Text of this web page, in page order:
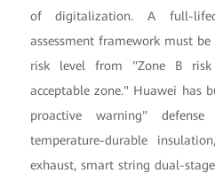
of digitalization. A full-
assessment framework must
risk level from "Zone B
acceptable zone." Huawei has
proactive warning"
temperature-durable
exhaust, smart string dual-